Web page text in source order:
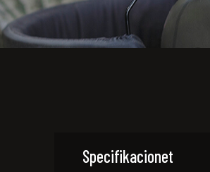
Specifikacionet